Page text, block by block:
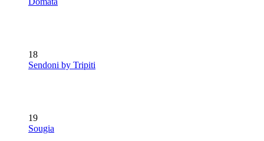
18
Sendoni by Tripiti
19
Sougia